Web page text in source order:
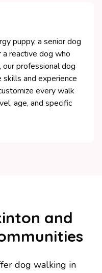
puppy, a senior dog
reactive dog who
our professional dog
and experience
every walk
age, and specific
and
dog walking in